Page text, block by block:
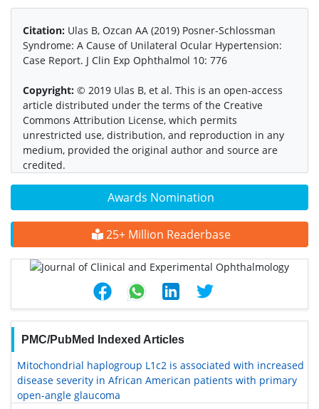
Awards Nomination
25+ Million Readerbase
PMC/PubMed Indexed Articles
Mitochondrial haplogroup L1c2 is associated with increased
disease severity in African American patients with primary
open-angle glaucoma
Citation: Ulas B, Ozcan AA (2019) Posner-Schlossman
Syndrome: A Cause of Unilateral Ocular Hypertension:
Case Report. J Clin Exp Ophthalmol 10: 776
Copyright: © 2019 Ulas B, et al. This is an open-access
article distributed under the terms of the Creative
Commons Attribution License, which permits
unrestricted use, distribution, and reproduction in any
medium, provided the original author and source are
credited.